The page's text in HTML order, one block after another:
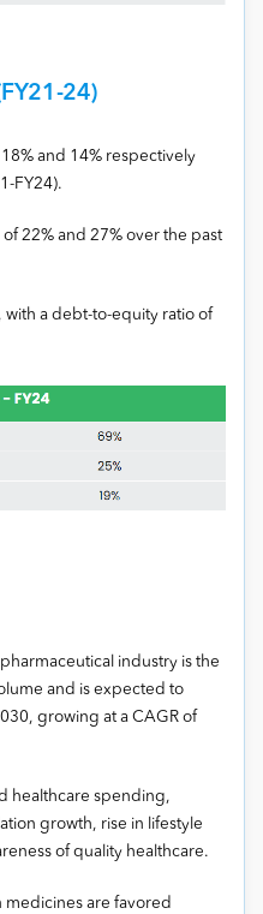
24)
18% and 14% respectively
FY24).
22% and 27% over the past
with a debt-to-equity ratio of
industry is the
and is expected to
growing at a CAGR of
healthcare spending,
growth, rise in lifestyle
of quality healthcare.
medicines are favored